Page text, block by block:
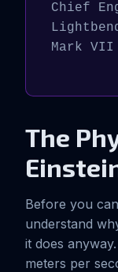
Chief
Mark VII
The
Before you
understand
it does
meters per